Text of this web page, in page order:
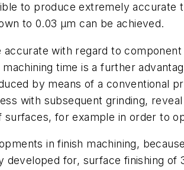
to produce extremely
to 0.03 µm can be achieved.
with regard to
time is a further
by means of a conventional
with subsequent grinding,
for example in order to
in finish machining,
developed for, surface finishing